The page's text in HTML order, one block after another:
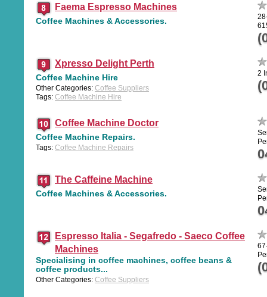
Faema Espresso Machines
Coffee Machines & Accessories.
Xpresso Delight Perth
Coffee Machine Hire
Other Categories: Coffee Suppliers
Tags: Coffee Machine Hire
2
Coffee Machine Doctor
Coffee Machine Repairs.
Tags: Coffee Machine Repairs
The Caffeine Machine
Coffee Machines & Accessories.
Espresso Italia - Segafredo - Saeco Coffee
Machines
Specialising in coffee machines, coffee beans &
coffee products...
Other Categories: Coffee Suppliers